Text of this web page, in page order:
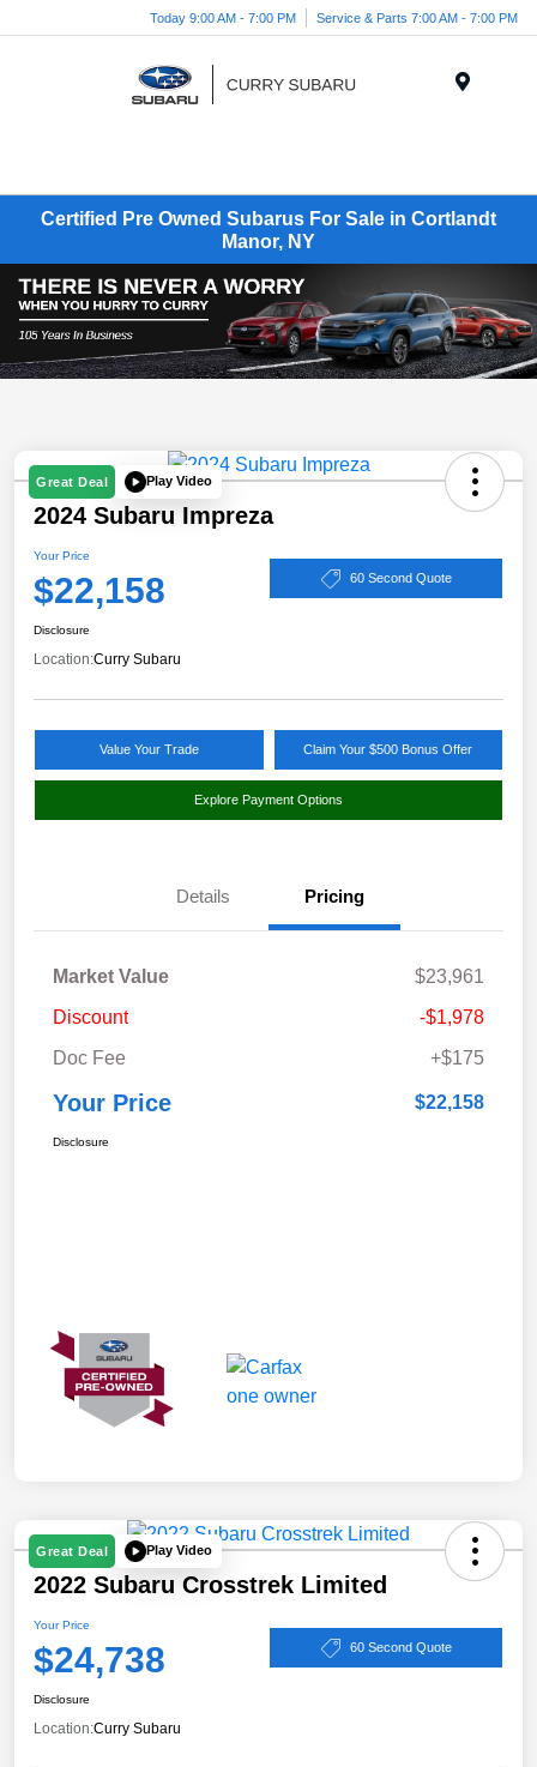
Today 9:00 AM - 7:00 PM Service & Parts 7:00 AM - 7:00 PM
Certified Pre Owned Subarus For Sale in Cortlandt
Manor, NY
Great Deal Play Video
2024 Subaru Impreza
Your Price
$22,158 60 Second Quote
Disclosure
Location:Curry Subaru
Value Your Trade Claim Your $500 Bonus Offer
Explore Payment Options
Details Pricing
Market Value
$23,961
Discount
-$1,978
Doc Fee
+$175
Your Price $22,158
Disclosure
Great Deal Play Video
2022 Subaru Crosstrek Limited
Your Price
$24,738 60 Second Quote
Disclosure
Location:Curry Subaru